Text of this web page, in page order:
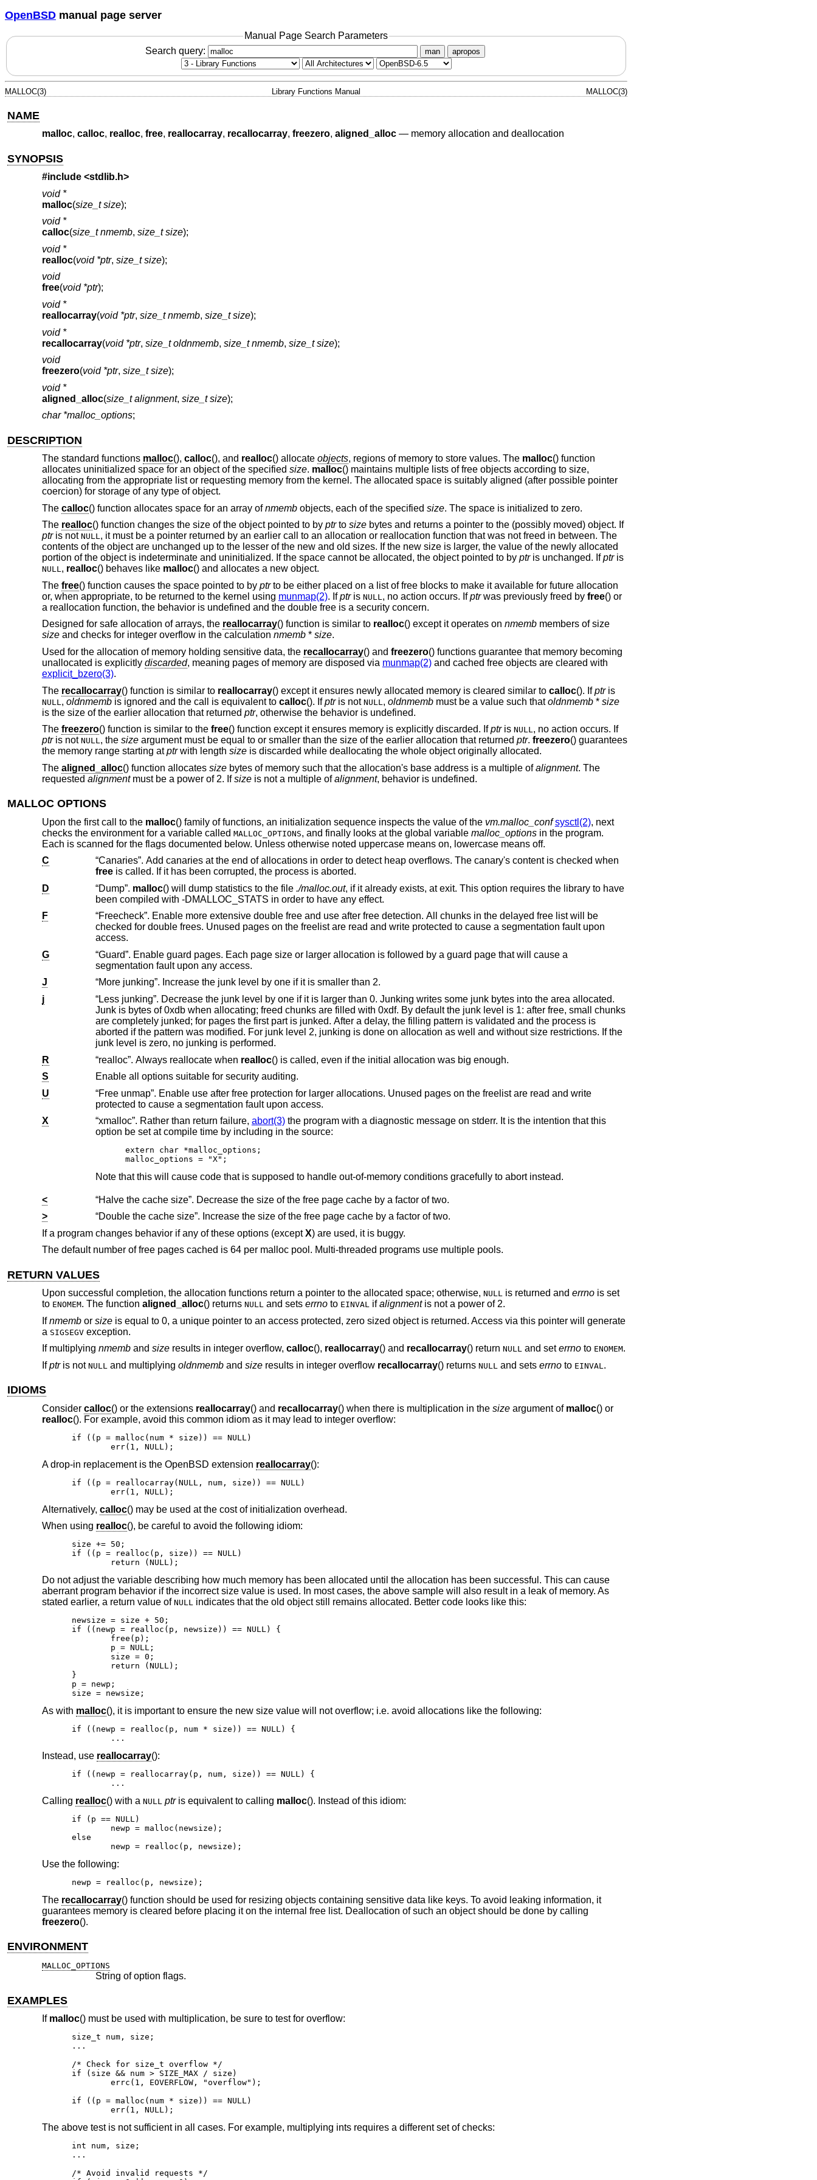
OpenBSD manual page server
Manual Page Search Parameters
Search query:
man apropos
MALLOC(3) Library Functions Manual MALLOC(3)
NAME
malloc, calloc, realloc, free, reallocarray, recallocarray, freezero, aligned_alloc— memory allocation and deallocation
SYNOPSIS
#include <stdlib.h>
void *
malloc(size_t size);
void *
calloc(size_t nmemb, size_t size);
void *
realloc(void *ptr, size_t size);
void
free(void *ptr);
void *
reallocarray(void *ptr, size_t nmemb, size_t size);
void *
recallocarray(void *ptr, size_t oldnmemb, size_t nmemb, size_t size);
void
freezero(void *ptr, size_t size);
void *
aligned_alloc(size_t alignment, size_t size);
char *malloc_options;
DESCRIPTION
The standard functions malloc(), calloc(), and realloc() allocate objects, regions of memory to store values. The malloc() function
allocates uninitialized space for an object of the specified size. malloc() maintains multiple lists of free objects according to size,
allocating from the appropriate list or requesting memory from the kernel. The allocated space is suitably aligned (after possible pointer
coercion) for storage of any type of object.
The calloc() function allocates space for an array ofnmembobjects, each of the specified size. The space is initialized to zero.
The realloc() function changes the size of the object pointed to by ptrto sizebytes and returns a pointer to the (possibly moved) object. If
ptris not NULL, it must be a pointer returned by an earlier call to an allocation or reallocation function that was not freed in between. The
contents of the object are unchanged up to the lesser of the new and old sizes. If the new size is larger, the value of the newly allocated
portion of the object is indeterminate and uninitialized. If the space cannot be allocated, the object pointed to by ptris unchanged. Ifptris
NULL, realloc() behaves like malloc() and allocates a new object.
The free() function causes the space pointed to by ptrto be either placed on a list of free blocks to make it available for future allocation
or, when appropriate, to be returned to the kernel using munmap(2). Ifptris NULL , no action occurs. Ifptrwas previously freed by free() or
a reallocation function, the behavior is undefined and the double free is a security concern.
Designed for safe allocation of arrays, the reallocarray() function is similar to realloc() except it operates on nmembmembers of size
sizeand checks for integer overflow in the calculation nmemb* size.
Used for the allocation of memory holding sensitive data, the recallocarray() and freezero() functions guarantee that memory becoming
unallocated is explicitly discarded, meaning pages of memory are disposed via munmap(2)and cached free objects are cleared with
explicit_bzero(3).
The recallocarray() function is similar to reallocarray() except it ensures newly allocated memory is cleared similar to calloc(). Ifptris
NULL , oldnmembis ignored and the call is equivalent to calloc(). Ifptris not NULL , oldnmembmust be a value such thatoldnmemb* size
is the size of the earlier allocation that returned ptr, otherwise the behavior is undefined.
The freezero() function is similar to the free() function except it ensures memory is explicitly discarded. Ifptris NULL, no action occurs. If
ptris not NULL, the sizeargument must be equal to or smaller than the size of the earlier allocation that returned ptr. freezero() guarantees
the memory range starting atptrwith length sizeis discarded while deallocating the whole object originally allocated.
The aligned_alloc() function allocates sizebytes of memory such that the allocation's base address is a multiple ofalignment. The
requested alignmentmust be a power of 2. Ifsizeis not a multiple ofalignment, behavior is undefined.
MALLOC OPTIONS
Upon the first call to the malloc() family of functions, an initialization sequence inspects the value of the vm.malloc_conf sysctl(2), next
checks the environment for a variable called MALLOC_OPTIONS, and finally looks at the global variable malloc_optionsin the program.
Each is scanned for the flags documented below. Unless otherwise noted uppercase means on, lowercase means off.
C
“Canaries”. Add canaries at the end of allocations in order to detect heap overflows. The canary's content is checked when
free
is called. If it has been corrupted, the process is aborted.
D
“Dump”. malloc () will dump statistics to the file ./malloc.out, if it already exists, at exit. This option requires the library to have
been compiled with -DMALLOC_STATS in order to have any effect.
F
“Freecheck”. Enable more extensive double free and use after free detection. All chunks in the delayed free list will be
checked for double frees. Unused pages on the freelist are read and write protected to cause a segmentation fault upon
access.
G
“Guard”. Enable guard pages. Each page size or larger allocation is followed by a guard page that will cause a
segmentation fault upon any access.
J
“More junking”. Increase the junk level by one if it is smaller than 2.
j
“Less junking”. Decrease the junk level by one if it is larger than 0. Junking writes some junk bytes into the area allocated.
Junk is bytes of 0xdb when allocating; freed chunks are filled with 0xdf. By default the junk level is 1: after free, small chunks
are completely junked; for pages the first part is junked. After a delay, the filling pattern is validated and the process is
aborted if the pattern was modified. For junk level 2, junking is done on allocation as well and without size restrictions. If the
junk level is zero, no junking is performed.
R
“realloc”. Always reallocate when realloc
() is called, even if the initial allocation was big enough.
S
Enable all options suitable for security auditing.
U
“Free unmap”. Enable use after free protection for larger allocations. Unused pages on the freelist are read and write
protected to cause a segmentation fault upon access.
X
“xmalloc”. Rather than return failure, abort(3)the program with a diagnostic message on stderr. It is the intention that this
option be set at compile time by including in the source:
extern char *malloc_options;
malloc_options = "X";
Note that this will cause code that is supposed to handle out-of-memory conditions gracefully to abort instead.
<
“Halve the cache size”. Decrease the size of the free page cache by a factor of two.
>
“Double the cache size”. Increase the size of the free page cache by a factor of two.
If a program changes behavior if any of these options (exceptX) are used, it is buggy.
The default number of free pages cached is 64 per malloc pool. Multi-threaded programs use multiple pools.
RETURN VALUES
Upon successful completion, the allocation functions return a pointer to the allocated space; otherwise, NULL is returned and errnois set
to ENOMEM. The function aligned_alloc() returns NULL and sets errnoto EINVAL ifalignmentis not a power of 2.
Ifnmembor sizeis equal to 0, a unique pointer to an access protected, zero sized object is returned. Access via this pointer will generate
a SIGSEGVexception.
If multiplying nmemband sizeresults in integer overflow, calloc(), reallocarray() and recallocarray() return NULL and seterrnoto ENOMEM.
Ifptris not NULL and multiplying oldnmemband sizeresults in integer overflow recallocarray() returns NULL and sets errnoto EINVAL .
IDIOMS
Consider calloc() or the extensions reallocarray() and recallocarray() when there is multiplication in the sizeargument of malloc() or
realloc(). For example, avoid this common idiom as it may lead to integer overflow:
if ((p = malloc(num * size)) == NULL)
	err(1, NULL);
A drop-in replacement is the OpenBSD extension reallocarray():
if ((p = reallocarray(NULL, num, size)) == NULL)
	err(1, NULL);
Alternatively, calloc() may be used at the cost of initialization overhead.
When using realloc(), be careful to avoid the following idiom:
size += 50;
if ((p = realloc(p, size)) == NULL)
	return (NULL);
Do not adjust the variable describing how much memory has been allocated until the allocation has been successful. This can cause
aberrant program behavior if the incorrect size value is used. In most cases, the above sample will also result in a leak of memory. As
stated earlier, a return value of NULL indicates that the old object still remains allocated. Better code looks like this:
newsize = size + 50;
if ((newp = realloc(p, newsize)) == NULL) {
}
p = newp;
size = newsize;
As with malloc(), it is important to ensure the new size value will not overflow; i.e. avoid allocations like the following:
if ((newp = realloc(p, num * size)) == NULL) {
	...
Instead, use reallocarray():
if ((newp = reallocarray(p, num, size)) == NULL) {
	...
Calling realloc() with a NULL ptris equivalent to calling malloc(). Instead of this idiom:
if (p == NULL)
else
	newp = realloc(p, newsize);
Use the following:
newp = realloc(p, newsize);
The recallocarray() function should be used for resizing objects containing sensitive data like keys. To avoid leaking information, it
guarantees memory is cleared before placing it on the internal free list. Deallocation of such an object should be done by calling
freezero().
ENVIRONMENT
MALLOC_OPTIONS
String of option flags.
EXAMPLES
If malloc() must be used with multiplication, be sure to test for overflow:
size_t num, size;
...
/* Check for size_t overflow */
if (size && num > SIZE_MAX / size)
	errc(1, EOVERFLOW, "overflow");
if ((p = malloc(num * size)) == NULL)
	err(1, NULL);
The above test is not sufficient in all cases. For example, multiplying ints requires a different set of checks:
int num, size;
...
/* Avoid invalid requests */